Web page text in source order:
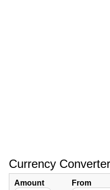
Currency
Amount From